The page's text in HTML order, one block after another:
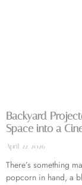
Backyard
Space into a
April 22, 2026
There’s something
popcorn in hand, a